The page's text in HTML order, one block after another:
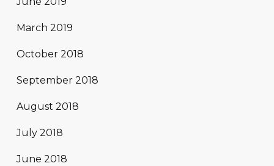
March 2019
October 2018
September 2018
August 2018
July 2018
June 2018